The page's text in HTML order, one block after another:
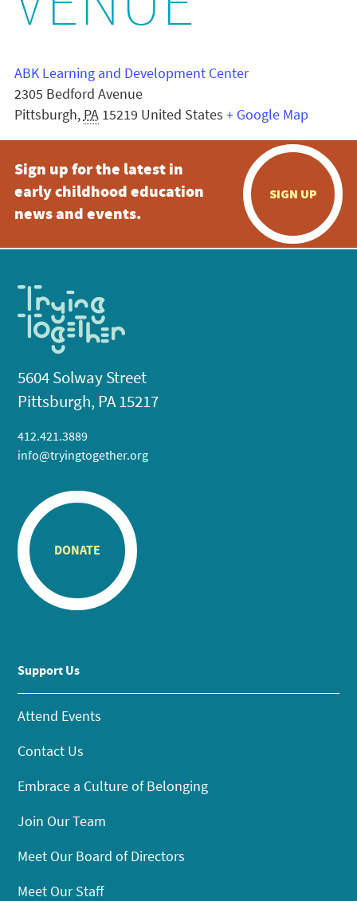
ABK Learning and Development Center
2305 Bedford Avenue
Pittsburgh, PA 15219 United States + Google Map
Sign up for the latest in
early childhood education
news and events.
SIGN UP
5604 Solway Street
Pittsburgh, PA 15217
412.421.3889
info@tryingtogether.org
DONATE
Support Us
Attend Events
Contact Us
Embrace a Culture of Belonging
Join Our Team
Meet Our Board of Directors
Meet Our Staff